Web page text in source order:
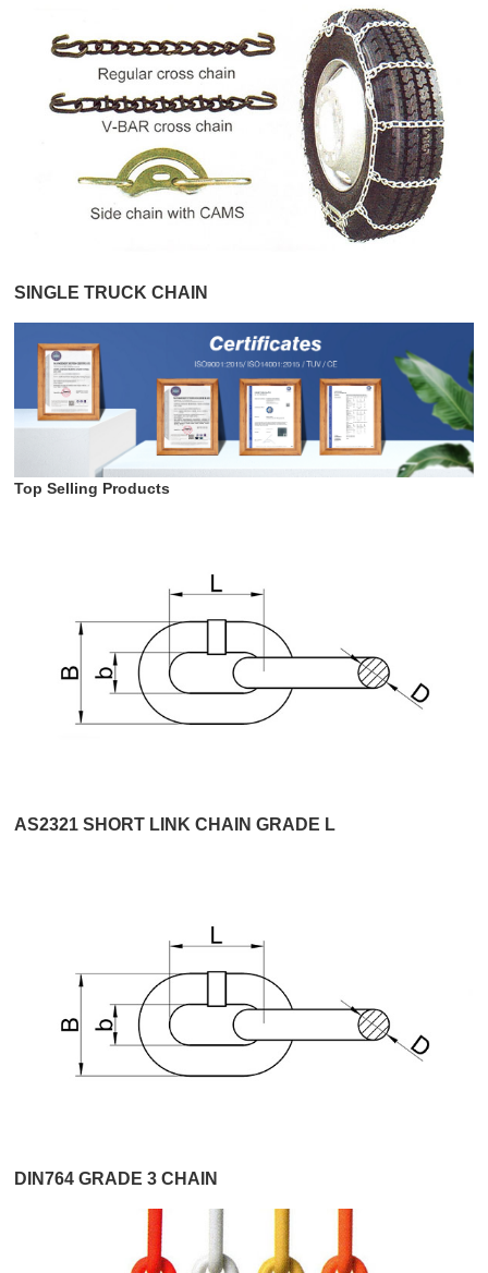
SINGLE TRUCK CHAIN
Top Selling Products
AS2321 SHORT LINK CHAIN GRADE L
DIN764 GRADE 3 CHAIN